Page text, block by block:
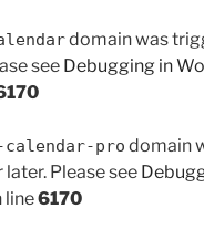
domain was
see Debugging in
pro domain
Please see
line6170